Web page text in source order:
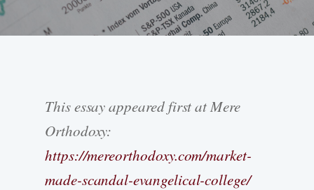
This essay appeared first at Mere
Orthodoxy:
https://mereorthodoxy.com/market-
made-scandal-evangelical-college/